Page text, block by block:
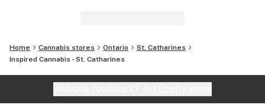
Home Cannabis stores Ontario
St. Catharines
Inspired Cannabis - St. Catharines